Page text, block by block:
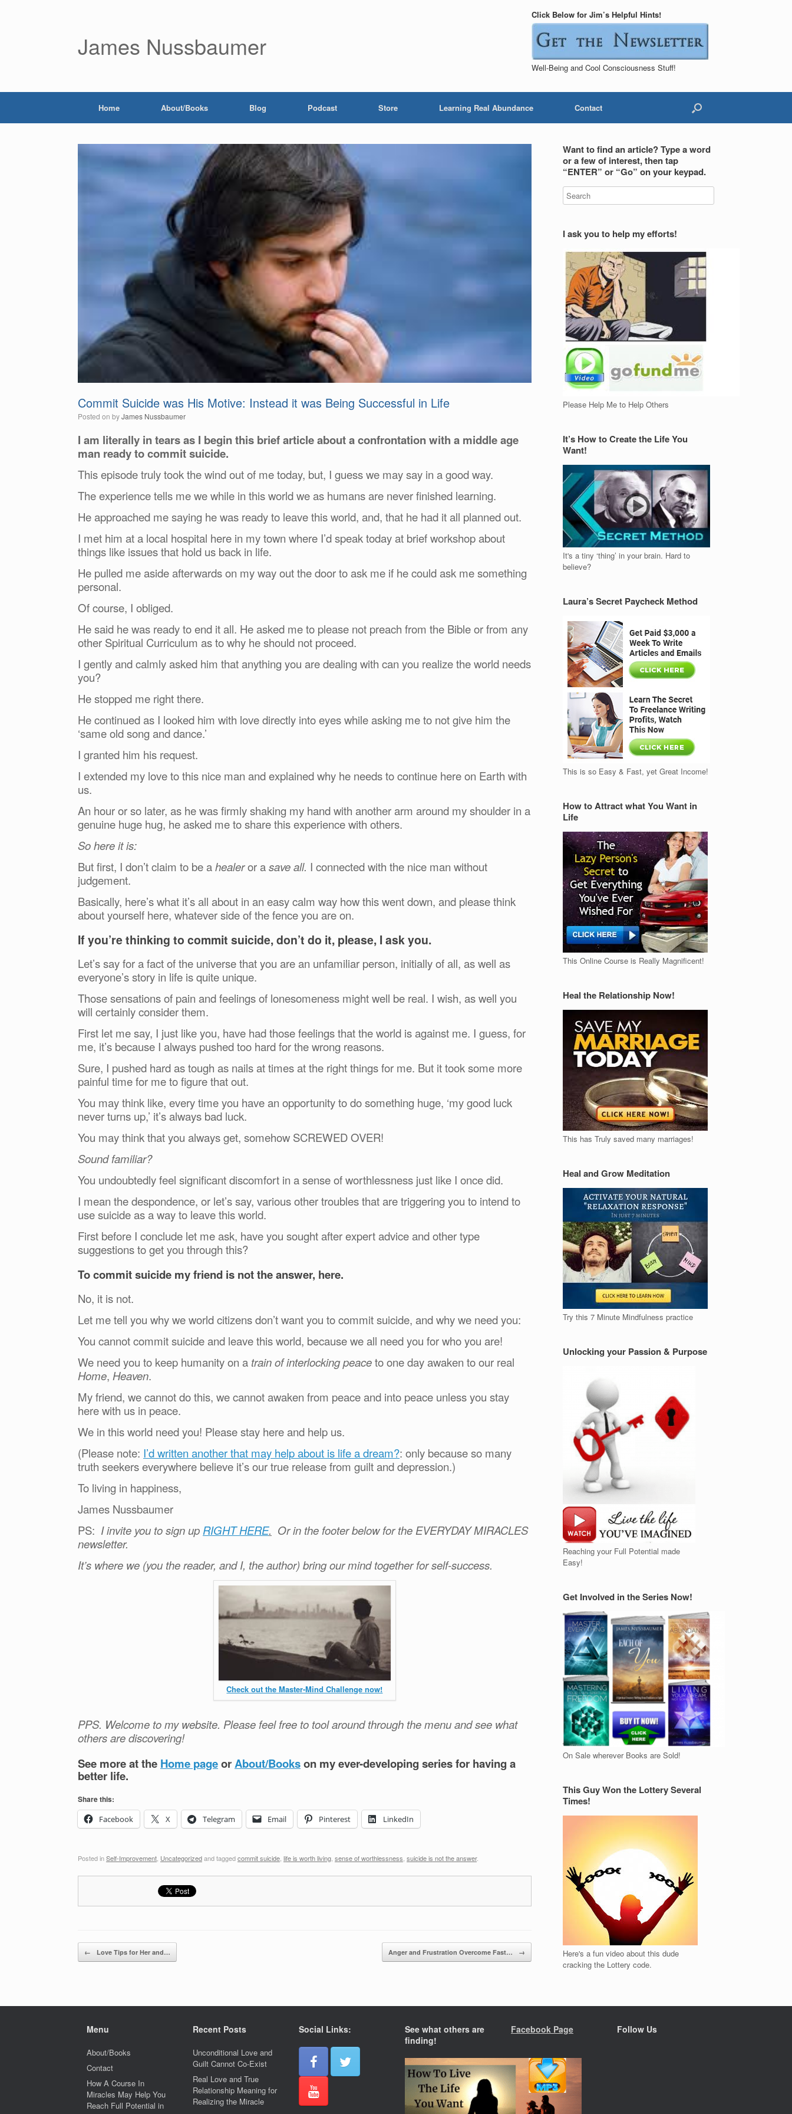
James Nussbaumer
Click Below for Jim’s Helpful Hints!
Well-Being and Cool Consciousness Stuff!
Home About/Books Blog Podcast Store Learning Real Abundance Contact
Commit Suicide was His Motive: Instead it was Being Successful in Life
Posted on byJames Nussbaumer
I am literally in tears as I begin this brief article about a confrontation with a middle age
man ready to commit suicide.
This episode truly took the wind out of me today, but, I guess we may say in a good way.
The experience tells me we while in this world we as humans are never finished learning.
He approached me saying he was ready to leave this world, and, that he had it all planned out.
I met him at a local hospital here in my town where I’d speak today at brief workshop about
things like issues that hold us back in life.
He pulled me aside afterwards on my way out the door to ask me if he could ask me something
personal.
Of course, I obliged.
He said he was ready to end it all. He asked me to please not preach from the Bible or from any
other Spiritual Curriculum as to why he should not proceed.
I gently and calmly asked him that anything you are dealing with can you realize the world needs
you?
He stopped me right there.
He continued as I looked him with love directly into eyes while asking me to not give him the
‘same old song and dance.’
I granted him his request.
I extended my love to this nice man and explained why he needs to continue here on Earth with
us.
An hour or so later, as he was firmly shaking my hand with another arm around my shoulder in a
genuine huge hug, he asked me to share this experience with others.
So here it is:
But first, I don’t claim to be ahealeror asave all. I connected with the nice man without
judgement.
Basically, here’s what it’s all about in an easy calm way how this went down, and please think
about yourself here, whatever side of the fence you are on.
If you’re thinking to commit suicide, don’t do it, please, I ask you.
Let’s say for a fact of the universe that you are an unfamiliar person, initially of all, as well as
everyone’s story in life is quite unique.
Those sensations of pain and feelings of lonesomeness might well be real. I wish, as well you
will certainly consider them.
First let me say, I just like you, have had those feelings that the world is against me. I guess, for
me, it’s because I always pushed too hard for the wrong reasons.
Sure, I pushed hard as tough as nails at times at the right things for me. But it took some more
painful time for me to figure that out.
You may think like, every time you have an opportunity to do something huge, ‘my good luck
never turns up,’ it’s always bad luck.
You may think that you always get, somehow SCREWED OVER!
Sound familiar?
You undoubtedly feel significant discomfort in a sense of worthlessness just like I once did.
I mean the despondence, or let’s say, various other troubles that are triggering you to intend to
use suicide as a way to leave this world.
First before I conclude let me ask, have you sought after expert advice and other type
suggestions to get you through this?
To commit suicide my friend is not the answer, here.
No, it is not.
Let me tell you why we world citizens don’t want you to commit suicide, and why we need you:
You cannot commit suicide and leave this world, because we all need you for who you are!
We need you to keep humanity on a train of interlocking peaceto one day awaken to our real
Home, Heaven.
My friend, we cannot do this, we cannot awaken from peace and into peace unless you stay
here with us in peace.
We in this world need you! Please stay here and help us.
(Please note: I’d written another that may help about is life a dream?: only because so many
truth seekers everywhere believe it’s our true release from guilt and depression.)
To living in happiness,
James Nussbaumer
PS: I invite you to sign up RIGHT HERE. Or in the footer below for the EVERYDAY MIRACLES
newsletter.
It’s where we (you the reader, and I, the author) bring our mind together for self-success.
Check out the Master-Mind Challenge now!
PPS. Welcome to my website. Please feel free to tool around through the menu and see what
others are discovering!
See more at the Home pageorAbout/Bookson my ever-developing series for having a
better life.
Share this:
Facebook
X Telegram Email Pinterest LinkedIn
Posted inSelf-Improvement Uncategorizedand taggedcommit suicide life is worth living sense of worthlessness suicide is not the answer.
Post navigation
← Love Tips for Her and… Anger and Frustration Overcome Fast… →
Want to find an article? Type a word
or a few of interest, then tap
“ENTER” or “Go” on your keypad.
I ask you to help my efforts!
Please Help Me to Help Others
It’s How to Create the Life You
Want!
It's a tiny ‘thing’ in your brain. Hard to
believe?
Laura’s Secret Paycheck Method
This is so Easy & Fast, yet Great Income!
How to Attract what You Want in
Life
This Online Course is Really Magnificent!
Heal the Relationship Now!
This has Truly saved many marriages!
Heal and Grow Meditation
Try this 7 Minute Mindfulness practice
Unlocking your Passion & Purpose
Reaching your Full Potential made
Easy!
Get Involved in the Series Now!
On Sale wherever Books are Sold!
This Guy Won the Lottery Several
Times!
Here's a fun video about this dude
cracking the Lottery code.
Menu
About/Books
Contact
How A Course In
Miracles May Help You
Reach Full Potential in
Recent Posts
Unconditional Love and
Guilt Cannot Co-Exist
Real Love and True
Relationship Meaning for
Realizing the Miracle
Social Links:
See what others are
finding!
Facebook Page Follow Us